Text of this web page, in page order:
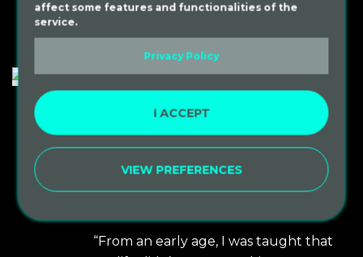
0
sacredpaths In Non Profit Orgs
September 29, 2021
One Love Prison
Meditation Project
“From an early age, I was taught that
affect some features and functionalities of the
service.
Privacy Policy
I ACCEPT
VIEW PREFERENCES